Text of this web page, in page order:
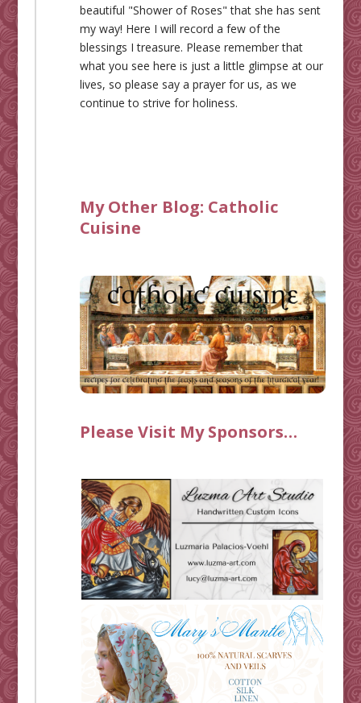
beautiful "Shower of Roses" that she has sent
my way! Here I will record a few of the
blessings I treasure. Please remember that
what you see here is just a little glimpse at our
lives, so please say a prayer for us, as we
continue to strive for holiness.
My Other Blog: Catholic
Cuisine
Please Visit My Sponsors…